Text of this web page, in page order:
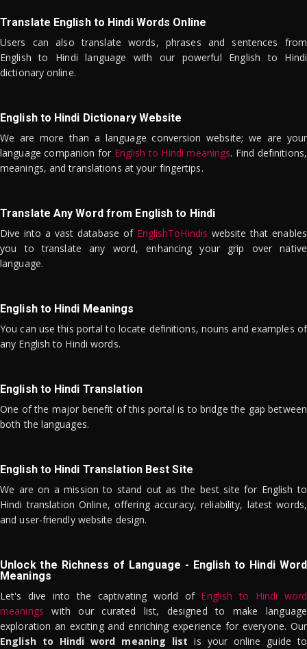
Translate English to Hindi Words Online
Users can also translate words, phrases and sentences from
English to Hindi language with our powerful English to Hindi
dictionary online.
English to Hindi Dictionary Website
We are more than a language conversion website; we are your
language companion for English to Hindi meanings. Find definitions,
meanings, and translations at your fingertips.
Translate Any Word from English to Hindi
Dive into a vast database of EnglishToHindis website that enables
you to translate any word, enhancing your grip over native
language.
English to Hindi Meanings
You can use this portal to locate definitions, nouns and examples of
any English to Hindi words.
English to Hindi Translation
One of the major benefit of this portal is to bridge the gap between
both the languages.
English to Hindi Translation Best Site
We are on a mission to stand out as the best site for English to
Hindi translation Online, offering accuracy, reliability, latest words,
and user-friendly website design.
Unlock the Richness of Language - English to Hindi Word
Meanings
Let's dive into the captivating world of English to Hindi word
meanings with our curated list, designed to make language
exploration an exciting and enriching experience for everyone. Our
English to Hindi word meaning list is your online guide to